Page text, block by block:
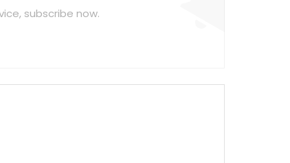
subscribe now.